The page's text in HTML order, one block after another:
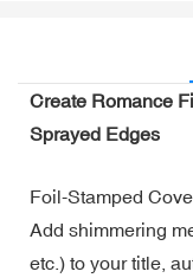
Create Romance
Sprayed Edges
Foil-Stamped
Add shimmering
etc.) to your title,